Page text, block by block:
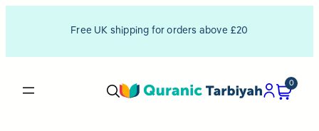
Free UK shipping for orders above £20
0